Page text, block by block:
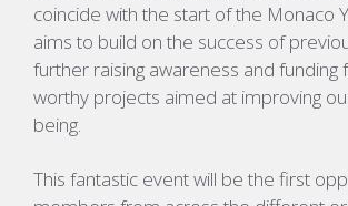
coincide with the start of the Monaco
aims to build on the success of
further raising awareness and funding
worthy projects aimed at improving
being.
This fantastic event will be the first